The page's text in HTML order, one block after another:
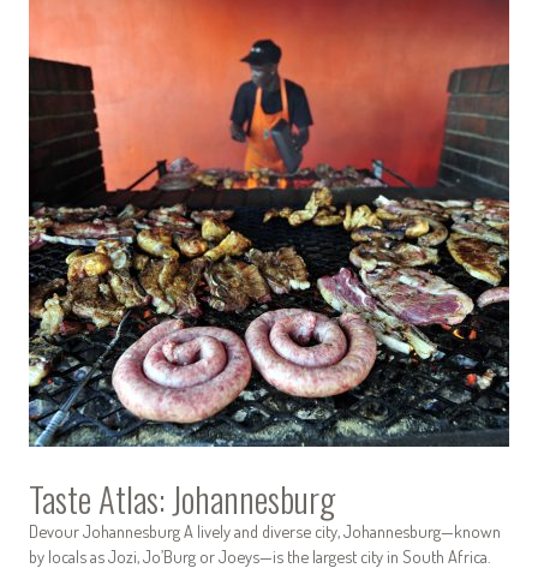
Taste Atlas: Johannesburg
Devour Johannesburg A lively and diverse city, Johannesburg—known
by locals as Jozi, Jo’Burg or Joeys—is the largest city in South Africa.